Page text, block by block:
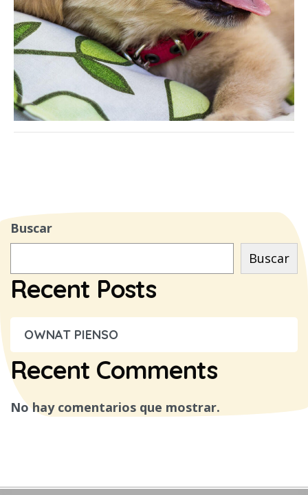
Buscar
Buscar
Recent Posts
OWNAT PIENSO
Recent Comments
No hay comentarios que mostrar.